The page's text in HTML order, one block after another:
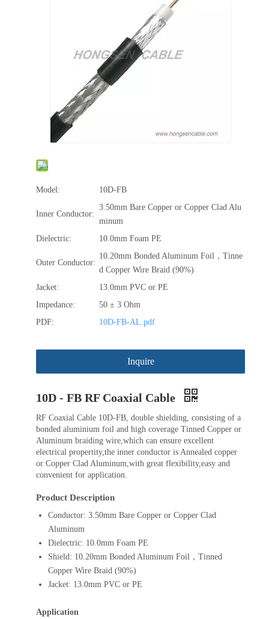
Model: 10D-FB
Inner Conductor:
3.50mm Bare Copper or Copper Clad Alu
minum
Dielectric:
10.0mm Foam PE
Outer Conductor:
10.20mm Bonded Aluminum Foil，Tinne
d Copper Wire Braid (90%)
Jacket:
13.0mm PVC or PE
Impedance:
50 ± 3 Ohm
PDF:
10D-FB-AL.pdf
Inquire
10D - FB RF Coaxial Cable
RF Coaxial Cable 10D-FB, double shielding, consisting of a
bonded aluminium foil and high coverage Tinned Copper or
Aluminum braiding wire,which can ensure excellent
electrical propertity,the inner conductor is Annealed copper
or Copper Clad Aluminum,with great flexibility,easy and
convenient for application.
Product Description
Conductor: 3.50mm Bare Copper or Copper Clad
Aluminum
Dielectric: 10.0mm Foam PE
Shield: 10.20mm Bonded Aluminum Foil，Tinned
Copper Wire Braid (90%)
Jacket: 13.0mm PVC or PE
Application